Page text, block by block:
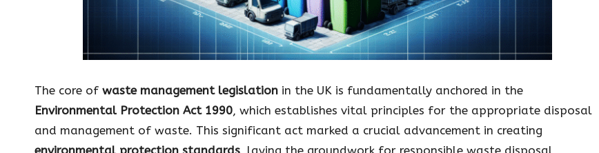
The core of waste management legislation in the UK is fundamentally anchored in the
Environmental Protection Act 1990, which establishes vital principles for the appropriate disposal
and management of waste. This significant act marked a crucial advancement in creating
environmental protection standards, laying the groundwork for responsible waste disposal